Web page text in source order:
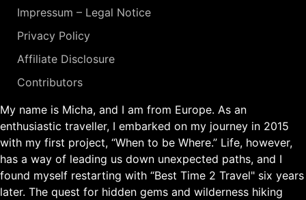
Impressum – Legal Notice
Privacy Policy
Affiliate Disclosure
Contributors
My name is Micha, and I am from Europe. As an
enthusiastic traveller, I embarked on my journey in 2015
with my first project, “When to be Where.” Life, however,
has a way of leading us down unexpected paths, and I
found myself restarting with “Best Time 2 Travel" six years
later. The quest for hidden gems and wilderness hiking